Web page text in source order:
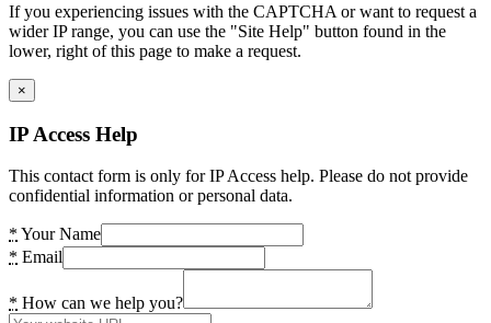
If you experiencing issues with the CAPTCHA or want to request a
wider IP range, you can use the "Site Help" button found in the
lower, right of this page to make a request.
×
IP Access Help
This contact form is only for IP Access help. Please do not provide
confidential information or personal data.
* Your Name
* Email
* How can we help you?